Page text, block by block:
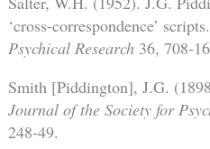
‘cross-correspondence’ scripts.
Psychical Research36, 708-
Smith [Piddington], J.G.
Journal of the Society for
248-49.